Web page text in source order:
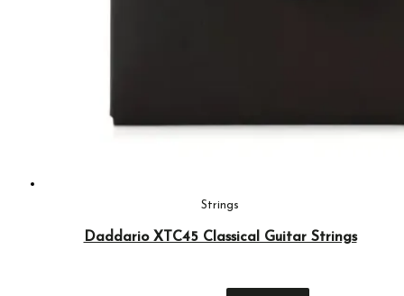
Strings
Daddario XTC45 Classical Guitar Strings